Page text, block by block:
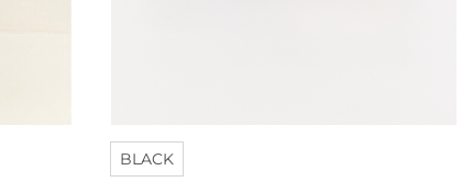
BLACK